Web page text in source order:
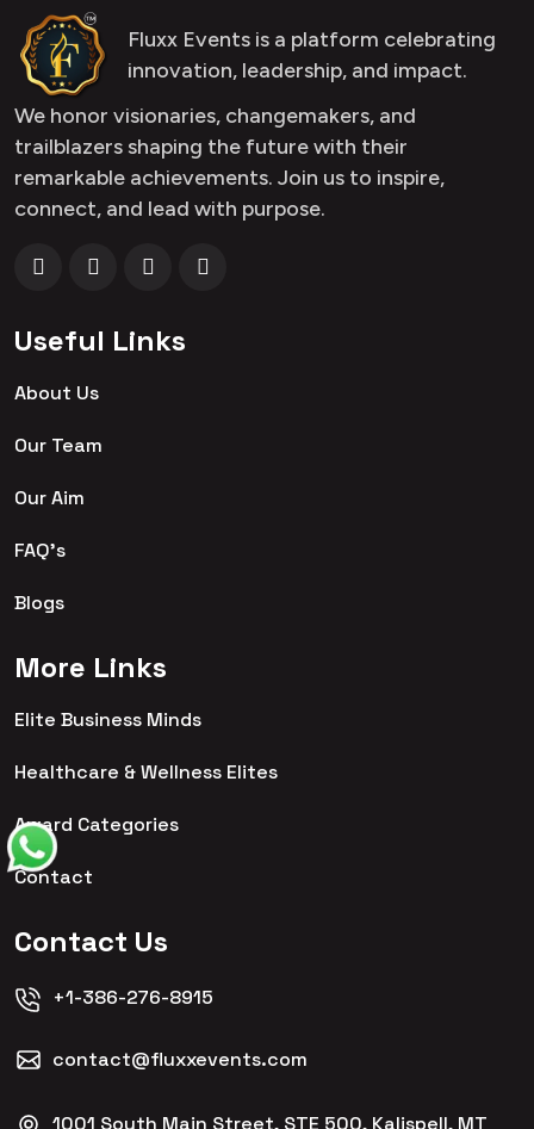
Fluxx Events is a platform celebrating
innovation, leadership, and impact.
We honor visionaries, changemakers, and
trailblazers shaping the future with their
remarkable achievements. Join us to inspire,
connect, and lead with purpose.
Useful Links
About Us
Our Team
Our Aim
FAQ's
Blogs
More Links
Elite Business Minds
Healthcare & Wellness Elites
Award Categories
Contact
Contact Us
+1-386-276-8915
contact@fluxxevents.com
1001 South Main Street, STE 500, Kalispell, MT